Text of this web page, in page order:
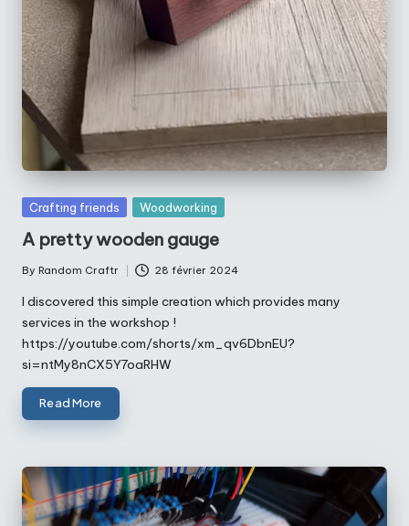
Posted
Crafting friends Woodworking
A pretty wooden gauge
Posted
by
By Random Craftr 28 février 2024
I discovered this simple creation which provides many
services in the workshop !
https://youtube.com/shorts/xm_qv6DbnEU?
si=ntMy8nCX5Y7oaRHW
Read More